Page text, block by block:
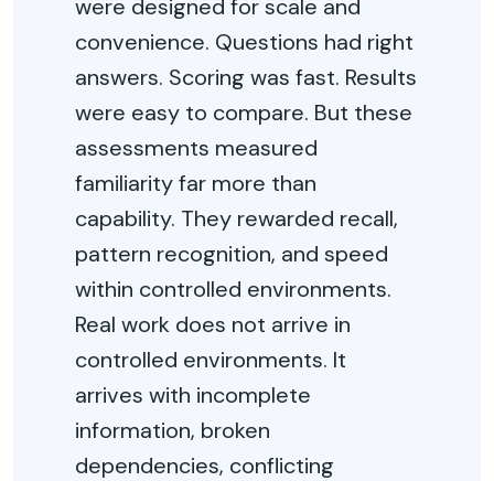
were designed for scale and
convenience. Questions had right
answers. Scoring was fast. Results
were easy to compare. But these
assessments measured
familiarity far more than
capability. They rewarded recall,
pattern recognition, and speed
within controlled environments.
Real work does not arrive in
controlled environments. It
arrives with incomplete
information, broken
dependencies, conflicting